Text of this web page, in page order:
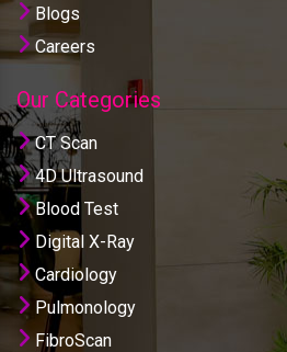
Blogs
Careers
Our Categories
CT Scan
4D Ultrasound
Blood Test
Digital X-Ray
Cardiology
Pulmonology
FibroScan